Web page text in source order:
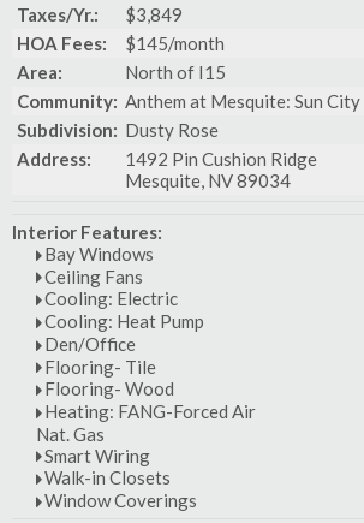
Taxes/Yr.:
$3,849
HOA Fees:
$145/month
Area:
North of I15
Community: Anthem at Mesquite: Sun City
Subdivision: Dusty Rose
Address:
1492 Pin Cushion Ridge
Mesquite, NV 89034
Interior Features:
Bay Windows
Ceiling Fans
Cooling: Electric
Cooling: Heat Pump
Den/Office
Flooring- Tile
Flooring- Wood
Heating: FANG-Forced Air
Nat. Gas
Smart Wiring
Walk-in Closets
Window Coverings